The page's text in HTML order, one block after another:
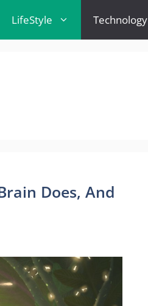
LifeStyle Technology
Does, And